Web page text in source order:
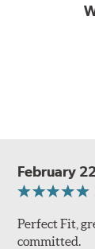
February
Perfect Fit,
committed.